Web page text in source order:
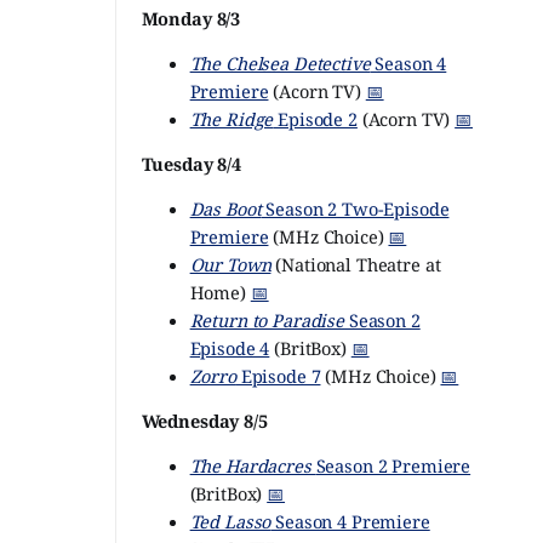
Monday 8/3
The Chelsea DetectiveSeason 4
Premiere (Acorn TV) 📅
The RidgeEpisode 2(Acorn TV) 📅
Tuesday 8/4
Das BootSeason 2 Two-Episode
Premiere (MHz Choice) 📅
Our Town(National Theatre at
Home) 📅
Return to ParadiseSeason 2
Episode 4 (BritBox) 📅
ZorroEpisode 7(MHz Choice) 📅
Wednesday 8/5
The HardacresSeason 2 Premiere
(BritBox) 📅
Ted LassoSeason 4 Premiere